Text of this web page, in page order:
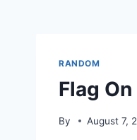
RANDOM
Flag
By August 7,